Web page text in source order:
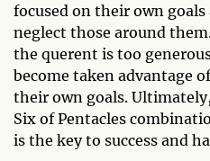
focused on their own
neglect those around
the querent is too
become taken advantage
their own goals.
Six of Pentacles
is the key to success and